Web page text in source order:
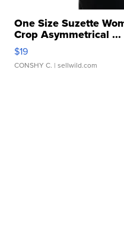
One Size Suzette
Crop Asymmetrical ...
$19
CONSHY C. | sellwild.com